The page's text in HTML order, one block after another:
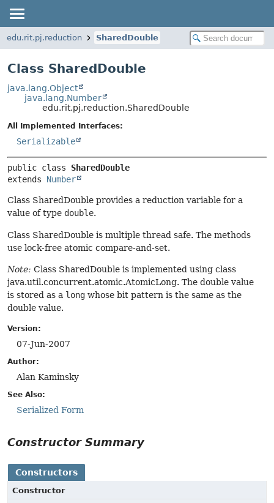
edu.rit.pj.reduction SharedDouble
Class SharedDouble
java.lang.Object
java.lang.Number
edu.rit.pj.reduction.SharedDouble
All Implemented Interfaces:
Serializable
public class SharedDouble
extends Number
Class SharedDouble provides a reduction variable for a
value of type double.
Class SharedDouble is multiple thread safe. The methods
use lock-free atomic compare-and-set.
Note: Class SharedDouble is implemented using class
java.util.concurrent.atomic.AtomicLong. The double value
is stored as a long whose bit pattern is the same as the
double value.
Version:
07-Jun-2007
Author:
Alan Kaminsky
See Also:
Serialized Form
Constructor Summary
Constructors
Constructor